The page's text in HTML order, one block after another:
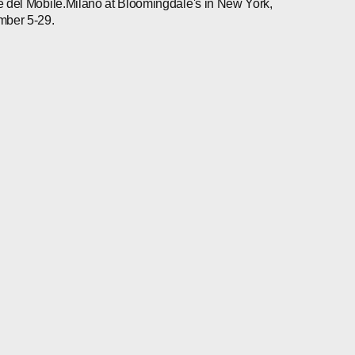
del Mobile.Milano at Bloomingdale's in New York,
5-29.